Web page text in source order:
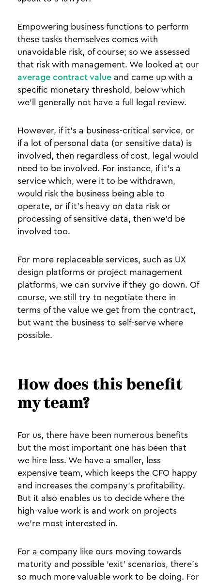
Empowering business functions to perform
these tasks themselves comes with
unavoidable risk, of course; so we assessed
that risk with management. We looked at our
average contract value and came up with a
specific monetary threshold, below which
we’ll generally not have a full legal review.
However, if it’s a business-critical service, or
if a lot of personal data (or sensitive data) is
involved, then regardless of cost, legal would
need to be involved. For instance, if it’s a
service which, were it to be withdrawn,
would risk the business being able to
operate, or if it’s heavy on data risk or
processing of sensitive data, then we’d be
involved too.
For more replaceable services, such as UX
design platforms or project management
platforms, we can survive if they go down. Of
course, we still try to negotiate there in
terms of the value we get from the contract,
but want the business to self-serve where
possible.
How does this benefit
my team?
For us, there have been numerous benefits
but the most important one has been that
we hire less. We have a smaller, less
expensive team, which keeps the CFO happy
and increases the company's profitability.
But it also enables us to decide where the
high-value work is and work on projects
we’re most interested in.
For a company like ours moving towards
maturity and possible ‘exit’ scenarios, there’s
so much more valuable work to be doing. For